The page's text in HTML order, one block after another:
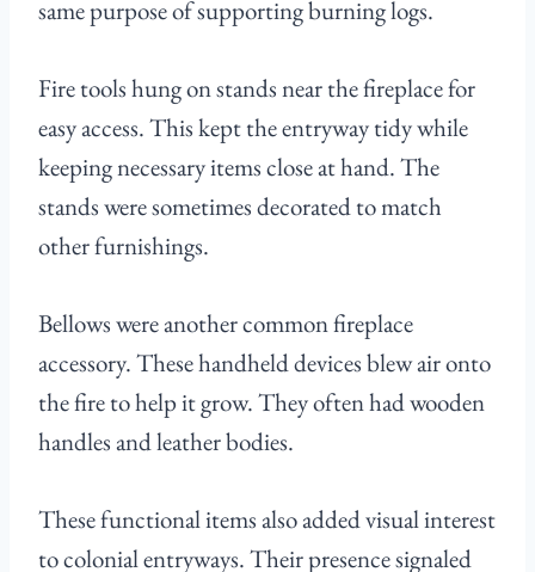
same purpose of supporting burning logs.
Fire tools hung on stands near the fireplace for
easy access. This kept the entryway tidy while
keeping necessary items close at hand. The
stands were sometimes decorated to match
other furnishings.
Bellows were another common fireplace
accessory. These handheld devices blew air onto
the fire to help it grow. They often had wooden
handles and leather bodies.
These functional items also added visual interest
to colonial entryways. Their presence signaled